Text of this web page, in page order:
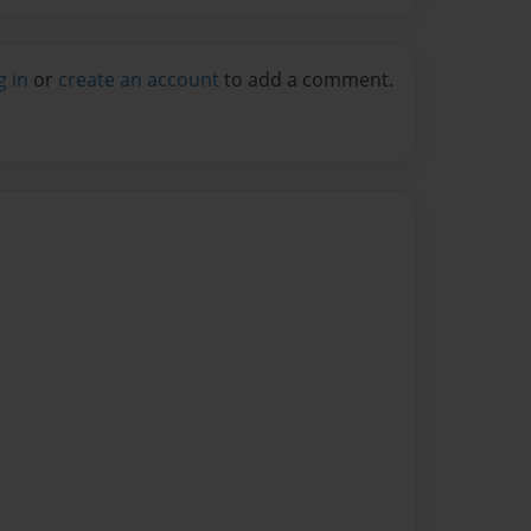
in or create an account to add a comment.